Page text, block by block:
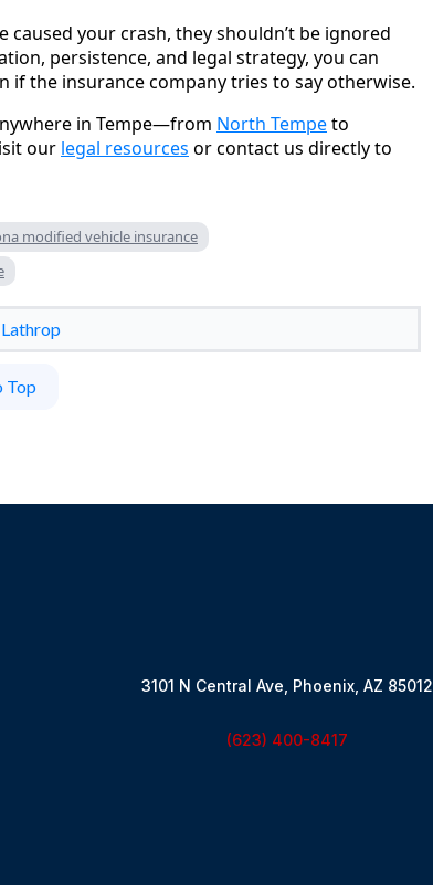
your crash, they shouldn’t be ignored
persistence, and legal strategy, you can
the insurance company tries to say otherwise.
in Tempe—from North Tempeto
our legal resources or contact us directly to
modified vehicle insurance
Top
3101 N Central Ave, Phoenix, AZ 85012
(623) 400-8417